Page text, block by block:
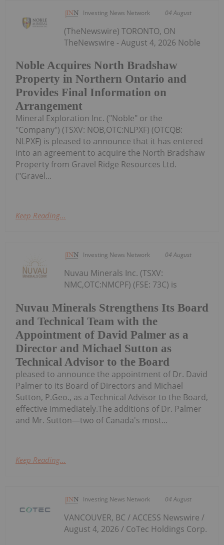
Investing News Network 04 August
Noble Acquires North Bradshaw
Property in Northern Ontario and
Provides Final Information on
Arrangement
(TheNewswire) TORONTO, ON
TheNewswire - August 4, 2026 Noble
Mineral Exploration Inc. ("Noble" or the
"Company") (TSXV: NOB,OTC:NLPXF) (OTCQB:
NLPXF) is pleased to announce that it has entered
into an agreement to acquire the North Bradshaw
Property from Gravel Ridge Resources Ltd.
("Gravel...
Keep Reading...
Investing News Network 04 August
Nuvau Minerals Strengthens Its Board
and Technical Team with the
Appointment of David Palmer as a
Director and Michael Sutton as
Technical Advisor to the Board
Nuvau Minerals Inc. (TSXV:
NMC,OTC:NMCPF) (FSE: 73C) is
pleased to announce the appointment of Dr. David
Palmer to its Board of Directors and Michael
Sutton, P.Geo., as a Technical Advisor to the Board,
effective immediately.The additions of Dr. Palmer
and Mr. Sutton—two of Canada's most...
Keep Reading...
Investing News Network 04 August
VANCOUVER, BC / ACCESS Newswire /
August 4, 2026 / CoTec Holdings Corp.